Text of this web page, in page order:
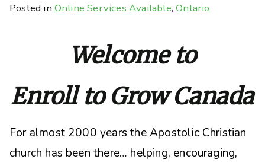
Posted in Online Services Available,Ontario
Welcome to
Enroll to Grow Canada
For almost 2000 years the Apostolic Christian
church has been there… helping, encouraging,